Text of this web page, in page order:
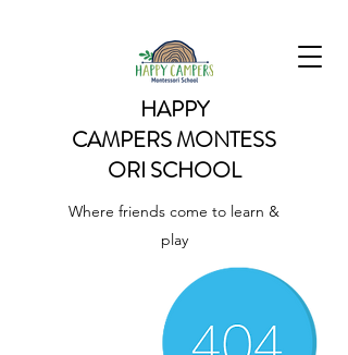
HAPPY
CAMPERSMONTESS
ORI SCHOOL
Where friends come to learn &
play